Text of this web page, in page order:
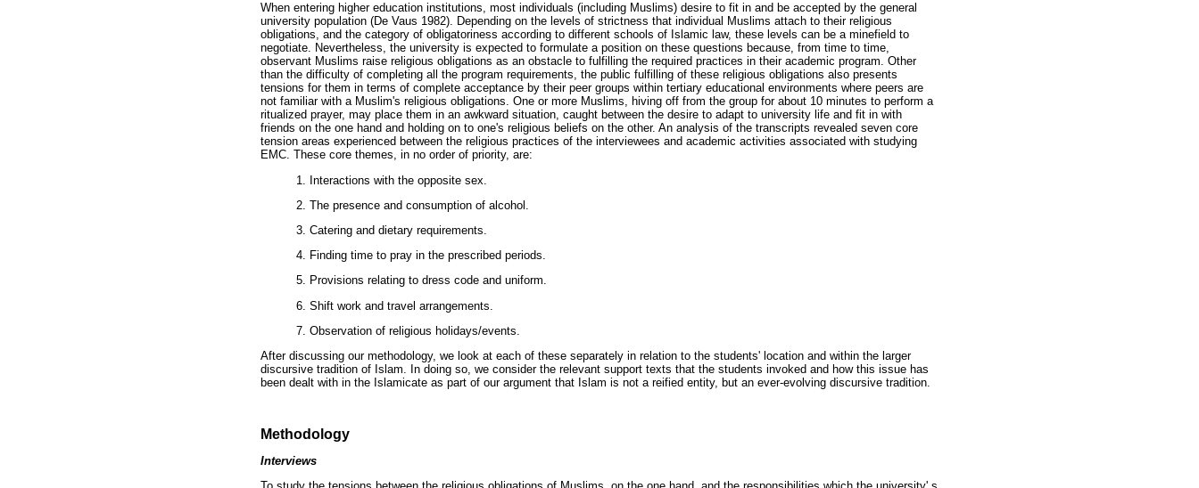
When entering higher education institutions, most individuals (including Muslims) desire to fit in and be accepted by the general
university population (De Vaus 1982). Depending on the levels of strictness that individual Muslims attach to their religious
obligations, and the category of obligatoriness according to different schools of Islamic law, these levels can be a minefield to
negotiate. Nevertheless, the university is expected to formulate a position on these questions because, from time to time,
observant Muslims raise religious obligations as an obstacle to fulfilling the required practices in their academic program. Other
than the difficulty of completing all the program requirements, the public fulfilling of these religious obligations also presents
tensions for them in terms of complete acceptance by their peer groups within tertiary educational environments where peers are
not familiar with a Muslim's religious obligations. One or more Muslims, hiving off from the group for about 10 minutes to perform a
ritualized prayer, may place them in an awkward situation, caught between the desire to adapt to university life and fit in with
friends on the one hand and holding on to one's religious beliefs on the other. An analysis of the transcripts revealed seven core
tension areas experienced between the religious practices of the interviewees and academic activities associated with studying
EMC. These core themes, in no order of priority, are:
1. Interactions with the opposite sex.
2. The presence and consumption of alcohol.
3. Catering and dietary requirements.
4. Finding time to pray in the prescribed periods.
5. Provisions relating to dress code and uniform.
6. Shift work and travel arrangements.
7. Observation of religious holidays/events.
After discussing our methodology, we look at each of these separately in relation to the students' location and within the larger
discursive tradition of Islam. In doing so, we consider the relevant support texts that the students invoked and how this issue has
been dealt with in the Islamicate as part of our argument that Islam is not a reified entity, but an ever-evolving discursive tradition.
Methodology
Interviews